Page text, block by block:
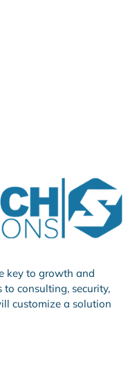
key to growth and
consulting, security,
customize a solution